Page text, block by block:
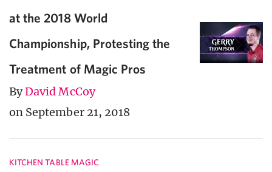
at the 2018 World
Championship, Protesting the
Treatment of Magic Pros
ByDavid McCoy
on September 21, 2018
KITCHEN TABLE MAGIC